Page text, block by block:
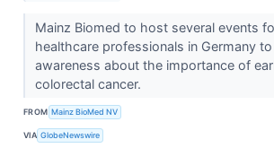
Mainz Biomed to host several events
healthcare professionals in Germany
awareness about the importance of
colorectal cancer.
FROM Mainz BioMed NV
VIA GlobeNewswire